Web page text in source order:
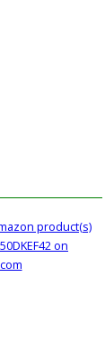
product(s)
on